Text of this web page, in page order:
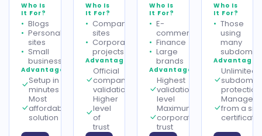
Who Is
It For?
Blogs
Personal
sites
Small
businesses
Advantages
Setup in
minutes
Most
affordable
solution
Who Is
It For?
Company
sites
Corporate
projects
Advantages
Official
company
validation
Higher
level
of
trust
Who Is
It For?
E-
commerce
Finance
Large
brands
Advantages
Highest
validation
level
Maximum
corporate
trust
Who Is
It For?
Those
using
many
Advantages
Unlimited
protection
from a
certificate